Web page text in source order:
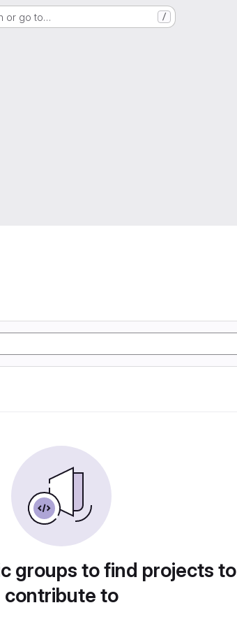
or go to… /
groups to find projects to
contribute to